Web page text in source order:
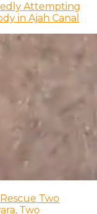
Attempting
in Ajah Canal
Two
Two